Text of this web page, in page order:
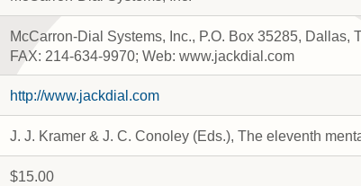
McCarron-Dial Systems, Inc., P.O. Box 35285, Dallas,
FAX: 214-634-9970; Web: www.jackdial.com
http://www.jackdial.com
J. J. Kramer & J. C. Conoley (Eds.), The eleventh
$15.00